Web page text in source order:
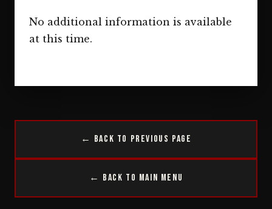
No additional information is available
at this time.
← Back to Previous Page
← Back to Main Menu